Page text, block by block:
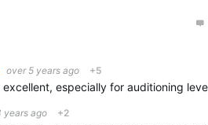
over 5 years ago +5
years ago +2